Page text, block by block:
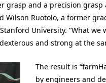
grasp and a precision
Wilson Ruotolo, a former
University. “What we
and strong at the
The result is
by engineers and